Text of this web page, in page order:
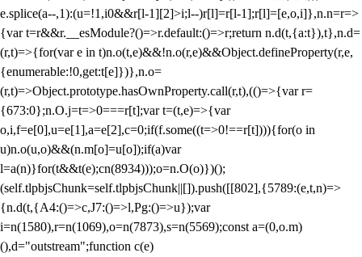
e.splice(a--,1):(u=!1,i0&&r[l-1][2]>i;l--)r[l]=r[l-1];r[l]=[e,o,i]},n.n=r=>
{var t=r&&r.__esModule?()=>r.default:()=>r;return n.d(t,{a:t}),t},n.d=
(r,t)=>{for(var e in t)n.o(t,e)&&!n.o(r,e)&&Object.defineProperty(r,e,
{enumerable:!0,get:t[e]})},n.o=
(r,t)=>Object.prototype.hasOwnProperty.call(r,t),(()=>{var r=
{673:0};n.O.j=t=>0===r[t];var t=(t,e)=>{var
o,i,f=e[0],u=e[1],a=e[2],c=0;if(f.some((t=>0!==r[t]))){for(o in
u)n.o(u,o)&&(n.m[o]=u[o]);if(a)var
l=a(n)}for(t&&t(e);cn(8934)));o=n.O(o)})();
(self.tlpbjsChunk=self.tlpbjsChunk||[]).push([[802],{5789:(e,t,n)=>
{n.d(t,{A4:()=>c,J7:()=>l,Pg:()=>u});var
i=n(1580),r=n(1069),o=n(7873),s=n(5569);const a=(0,o.m)
(),d="outstream";function c(e)